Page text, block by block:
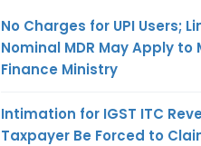
No Charges for UPI Users;
Nominal MDR May Apply to
Finance Ministry
Intimation for IGST ITC
Taxpayer Be Forced to